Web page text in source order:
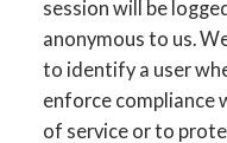
session will be
anonymous to us.
to identify a user
enforce compliance
of service or to